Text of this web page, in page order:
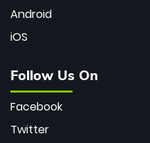
Android
iOS
Follow Us On
Facebook
Twitter